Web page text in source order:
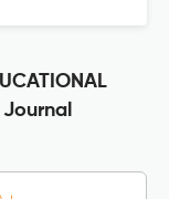
Journal